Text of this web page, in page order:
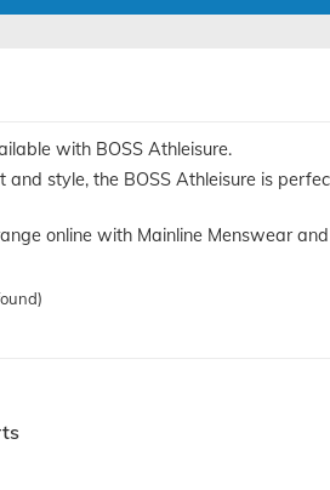
with BOSS Athleisure.
style, the BOSS Athleisure is
online with Mainline Menswear